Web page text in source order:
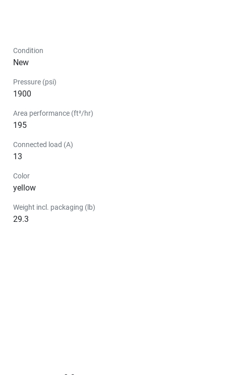
Condition
New
Pressure (psi)
1900
Area performance (ft²/hr)
195
Connected load (A)
13
Color
yellow
Weight incl. packaging (lb)
29.3